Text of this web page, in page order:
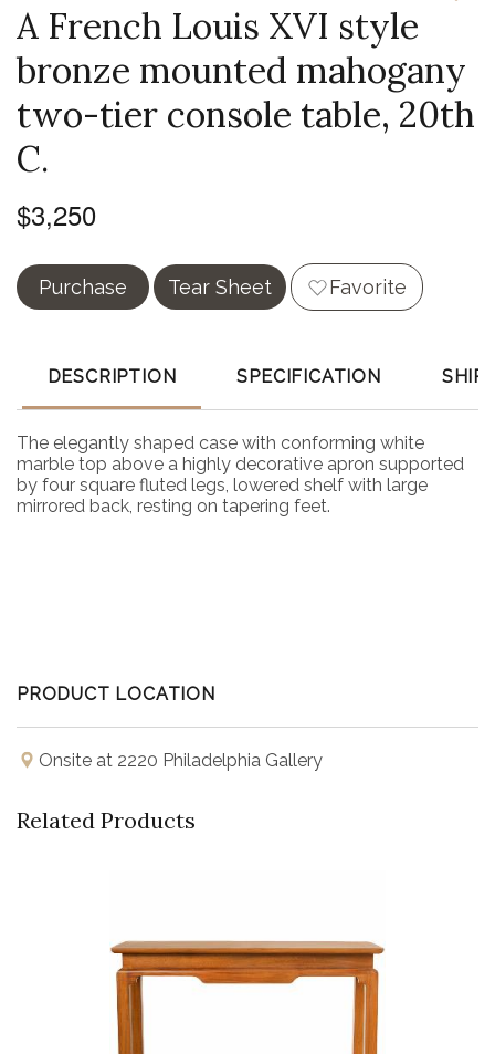
A French Louis XVI style
bronze mounted mahogany
two-tier console table, 20th
C.
$3,250
Purchase Tear Sheet Favorite
DESCRIPTION SPECIFICATION
The elegantly shaped case with conforming white
marble top above a highly decorative apron supported
by four square fluted legs, lowered shelf with large
mirrored back, resting on tapering feet.
PRODUCT LOCATION
Onsite at 2220 Philadelphia Gallery
Related Products